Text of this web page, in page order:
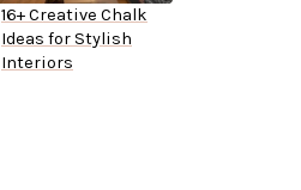
16+ Creative Chalk
Ideas for Stylish
Interiors